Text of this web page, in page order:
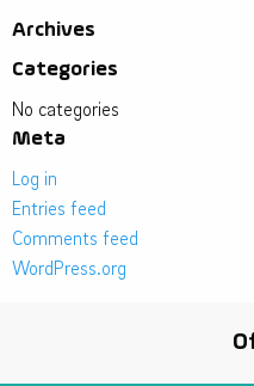
Archives
Categories
No categories
Meta
Log in
Entries feed
Comments feed
WordPress.org